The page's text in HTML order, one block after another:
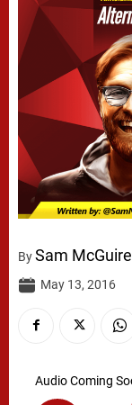
BySam McGuire
May 13, 2016